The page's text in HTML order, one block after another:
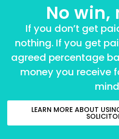
No win,
If you don’t get
nothing. If you get
agreed percentage
money you receive
LEARN MORE ABOUT